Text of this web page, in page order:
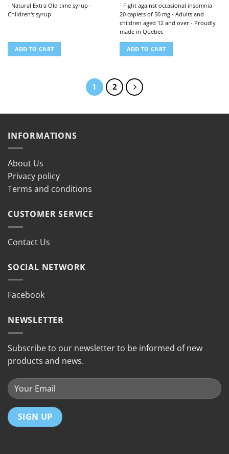
- Natural Extra Old time syrup -
Children's syrup
ADD TO CART
- Fight against occasional insomnia -
20 caplets of 50 mg - Adults and
children aged 12 and over - Proudly
made in Quebec
ADD TO CART
1 2
INFORMATIONS
About Us
Privacy policy
Terms and conditions
CUSTOMER SERVICE
Contact Us
SOCIAL NETWORK
Facebook
NEWSLETTER
Subscribe to our newsletter to be informed of new
products and news.